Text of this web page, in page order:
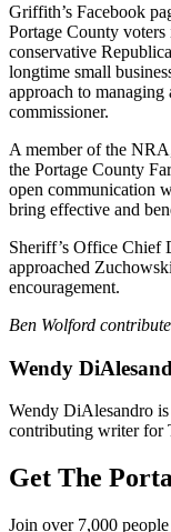
Griffith’s Facebook
Portage County voters
conservative
longtime small
approach to managing
commissioner.
A member of the
the Portage County
open communication
bring effective and
Sheriff’s Office Chief
approached
encouragement.
Ben Wolford
Wendy
Wendy DiAlesandro
contributing writer for
Get The
Join over 7,000